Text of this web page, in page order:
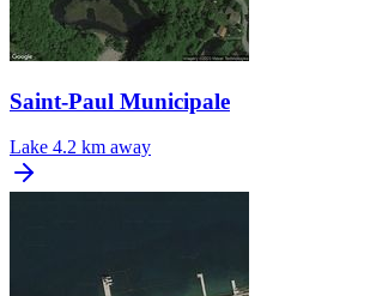
Saint-Paul Municipale
Lake 4.2 km away